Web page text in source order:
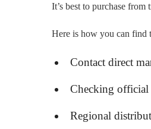
It’s best to purchase
Here is how you can find
Contact direct
Checking official
Regional